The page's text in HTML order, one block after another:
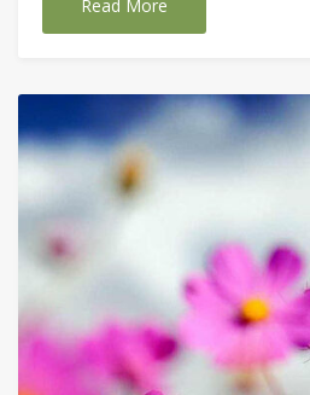
Read More